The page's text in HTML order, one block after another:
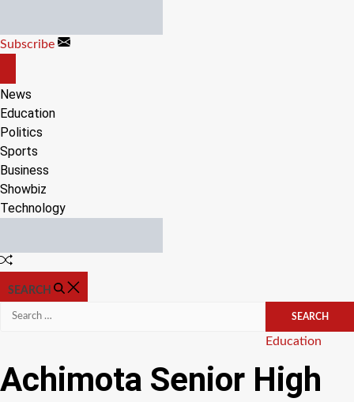
content
Subscribe
CANVAS
News
Education
Politics
Sports
Business
Showbiz
Technology
Random
SEARCH
Search
Categories
Education
Achimota Senior High